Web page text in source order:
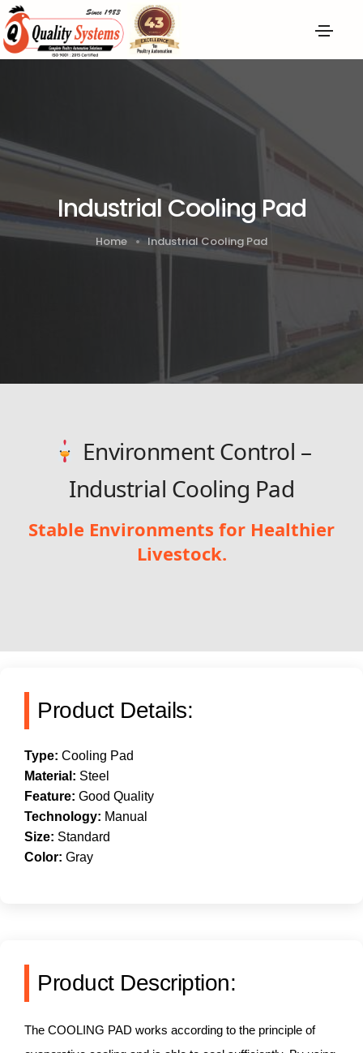
Industrial Cooling Pad
Home Industrial Cooling Pad
Environment Control –
Industrial Cooling Pad
Stable Environments for Healthier
Livestock.
Product Details:
Type: Cooling Pad
Material: Steel
Feature: Good Quality
Technology: Manual
Size: Standard
Color: Gray
Product Description:
The COOLING PAD works according to the principle of